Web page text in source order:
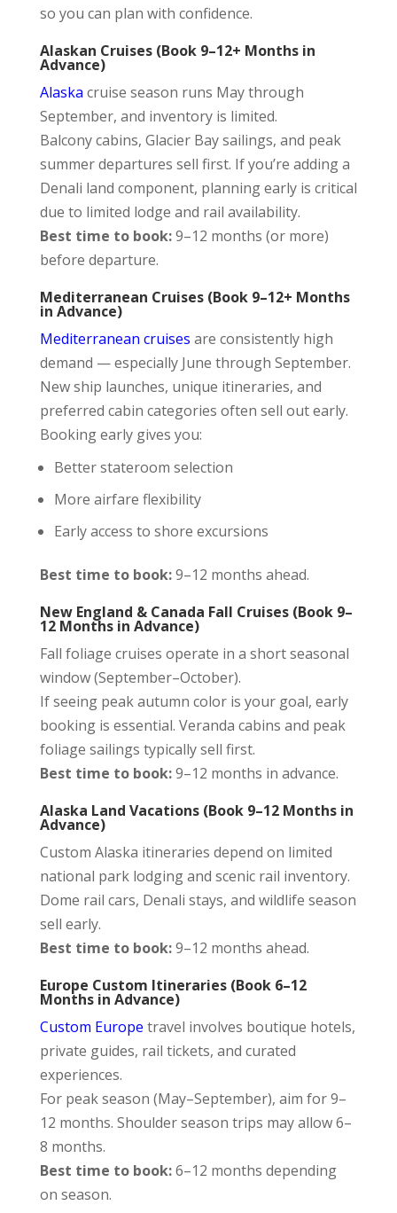
so you can plan with confidence.
Alaskan Cruises (Book 9–12+ Months in
Advance)
Alaska cruise season runs May through
September, and inventory is limited.
Balcony cabins, Glacier Bay sailings, and peak
summer departures sell first. If you’re adding a
Denali land component, planning early is critical
due to limited lodge and rail availability.
Best time to book:9–12 months (or more)
before departure.
Mediterranean Cruises (Book 9–12+ Months
in Advance)
Mediterranean cruises are consistently high
demand — especially June through September.
New ship launches, unique itineraries, and
preferred cabin categories often sell out early.
Booking early gives you:
Better stateroom selection
More airfare flexibility
Early access to shore excursions
Best time to book:9–12 months ahead.
New England & Canada Fall Cruises (Book 9–
12 Months in Advance)
Fall foliage cruises operate in a short seasonal
window (September–October).
If seeing peak autumn color is your goal, early
booking is essential. Veranda cabins and peak
foliage sailings typically sell first.
Best time to book:9–12 months in advance.
Alaska Land Vacations (Book 9–12 Months in
Advance)
Custom Alaska itineraries depend on limited
national park lodging and scenic rail inventory.
Dome rail cars, Denali stays, and wildlife season
sell early.
Best time to book:9–12 months ahead.
Europe Custom Itineraries (Book 6–12
Months in Advance)
Custom Europe travel involves boutique hotels,
private guides, rail tickets, and curated
experiences.
For peak season (May–September), aim for 9–
12 months. Shoulder season trips may allow 6–
8 months.
Best time to book:6–12 months depending
on season.